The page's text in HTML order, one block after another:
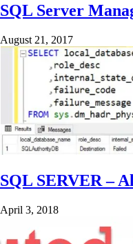
SQL Server
August 21, 2017
SQL SERVER –
April 3, 2018